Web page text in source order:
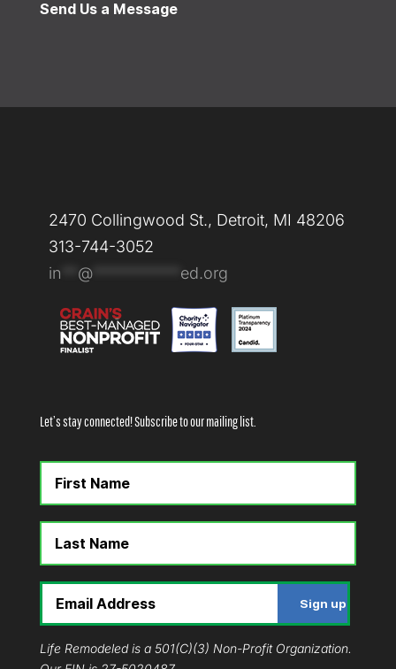
Send Us a Message
2470 Collingwood St., Detroit, MI 48206
313-744-3052
in
@*********** ed.org
Let’s stay connected! Subscribe to our mailing list.
Life Remodeled is a 501(C)(3) Non-Profit Organization.